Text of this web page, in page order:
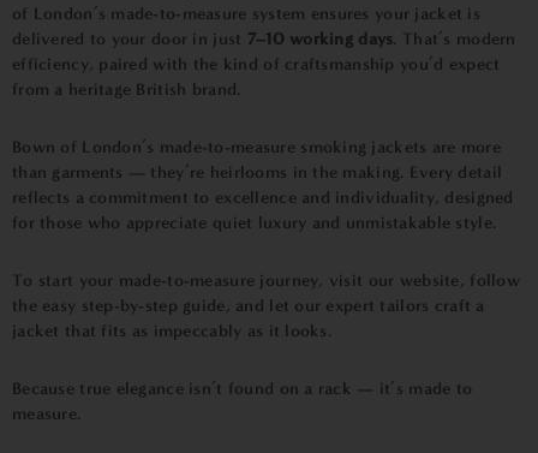
of London’s made-to-measure system ensures your jacket is
delivered to your door in just 7–10 working days. That’s modern
efficiency, paired with the kind of craftsmanship you’d expect
from a heritage British brand.
Bown of London’s made-to-measure smoking jackets are more
than garments — they’re heirlooms in the making. Every detail
reflects a commitment to excellence and individuality, designed
for those who appreciate quiet luxury and unmistakable style.
To start your made-to-measure journey, visit our website, follow
the easy step-by-step guide, and let our expert tailors craft a
jacket that fits as impeccably as it looks.
Because true elegance isn’t found on a rack — it’s made to
measure.